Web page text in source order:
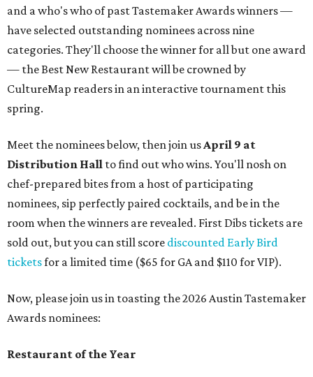
and a who's who of past Tastemaker Awards winners —
have selected outstanding nominees across nine
categories. They'll choose the winner for all but one award
— the Best New Restaurant will be crowned by
CultureMap readers in an interactive tournament this
spring.
Meet the nominees below, then join usApril 9 at
Distribution Hall to find out who wins. You'll nosh on
chef-prepared bites from a host of participating
nominees, sip perfectly paired cocktails, and be in the
room when the winners are revealed. First Dibs tickets are
sold out, but you can still score discounted Early Bird
ticketsfor a limited time ($65 for GA and $110 for VIP).
Now, please join us in toasting the 2026 Austin Tastemaker
Awards nominees:
Restaurant of the Year